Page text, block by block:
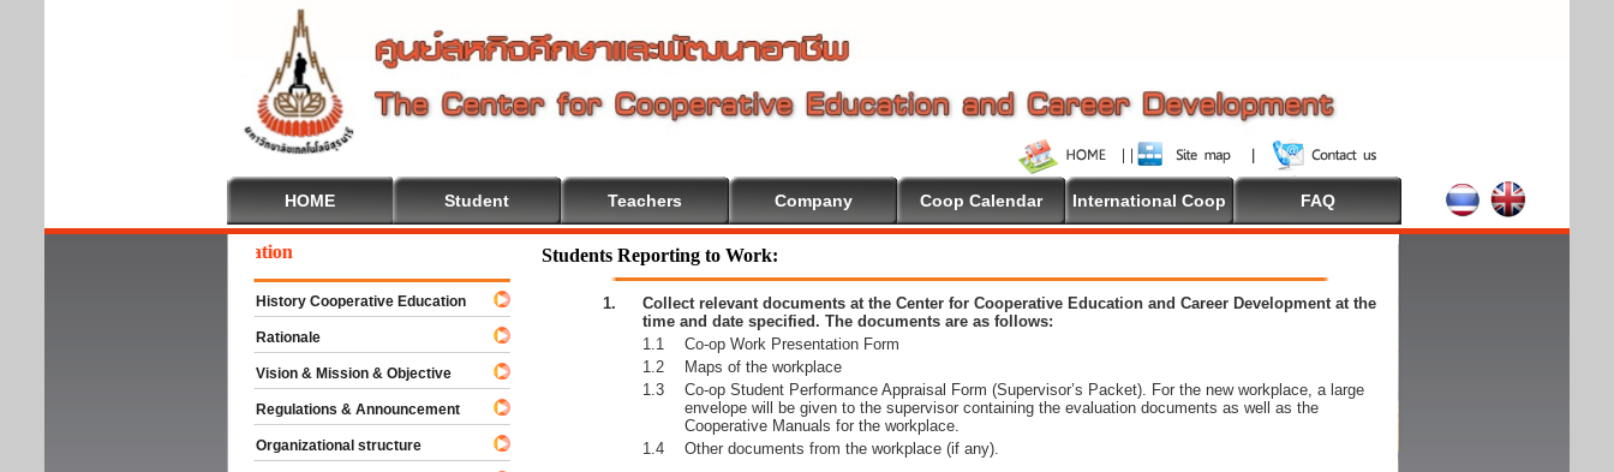
HOME Student Teachers Company Coop Calendar International Coop FAQ
Students Reporting to Work:
1.
Collect relevant documents at the Center for Cooperative Education and Career Development at the
time and date specified. The documents are as follows:
1.1
Co-op Work Presentation Form
1.2
Maps of the workplace
1.3
Co-op Student Performance Appraisal Form (Supervisor’s Packet). For the new workplace, a large
envelope will be given to the supervisor containing the evaluation documents as well as the
Cooperative Manuals for the workplace.
1.4
Other documents from the workplace (if any).
To Cooperative Education
History Cooperative Education
Rationale
Vision & Mission & Objective
Regulations & Announcement
Organizational structure